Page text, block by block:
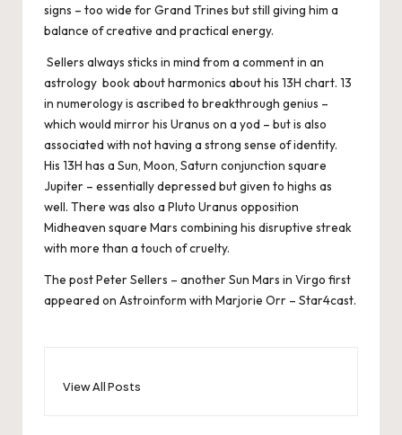
signs – too wide for Grand Trines but still giving him a
balance of creative and practical energy.
Sellers always sticks in mind from a comment in an
astrology book about harmonics about his 13H chart. 13
in numerology is ascribed to breakthrough genius –
which would mirror his Uranus on a yod – but is also
associated with not having a strong sense of identity.
His 13H has a Sun, Moon, Saturn conjunction square
Jupiter – essentially depressed but given to highs as
well. There was also a Pluto Uranus opposition
Midheaven square Mars combining his disruptive streak
with more than a touch of cruelty.
The postPeter Sellers – another Sun Mars in Virgo first
appeared on Astroinform with Marjorie Orr – Star4cast.
View All Posts